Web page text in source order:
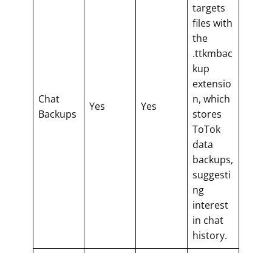
Chat
Backups
Yes Yes
targets
files with
the
.ttkmbac
kup
extensio
n, which
stores
ToTok
data
backups,
suggesti
ng
interest
in chat
history.